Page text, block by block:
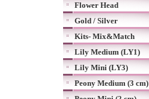
Flower Head
Gold / Silver
Kits- Mix&Match
Lily Medium (LY1)
Lily Mini (LY3)
Peony Medium (3 cm)